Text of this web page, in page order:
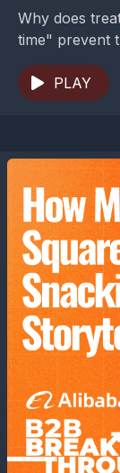
Why does
time" prevent
mass
disruption into
PLAY